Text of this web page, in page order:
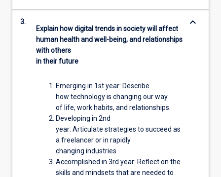
3.
Explain how digital trends in society will affect
human health and well-being, and relationships
with others
in their future
Emerging in 1st year: Describe
how technology is changing our way
of life, work habits, and relationships.
Developing in 2nd
year: Articulate strategies to succeed as
a freelancer or in rapidly
changing industries.
Accomplished in 3rd year: Reflect on the
skills and mindsets that are needed to
keyboard_arrow_down